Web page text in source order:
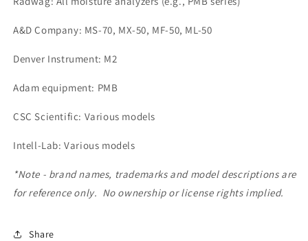
A&D Company: MS-70, MX-50, MF-50, ML-50
Denver Instrument: M2
Adam equipment: PMB
CSC Scientific: Various models
Intell-Lab: Various models
*Note - brand names, trademarks and model descriptions are
for reference only. No ownership or license rights implied.
Share